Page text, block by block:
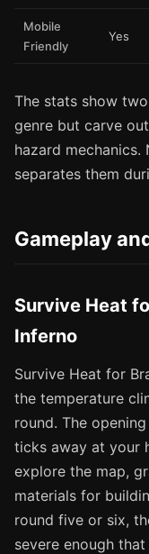
Mobile
Friendly
Yes
The stats show
genre but carve
hazard
separates them
Gameplay
Survive Heat
Inferno
Survive Heat for
the temperature
round. The
ticks away at your
explore the map,
materials for
round five or six,
severe enough